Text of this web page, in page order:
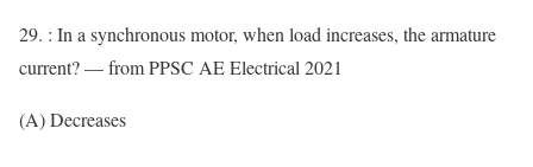
29. : In a synchronous motor, when load increases, the armature
current? — from PPSC AE Electrical 2021
(A) Decreases